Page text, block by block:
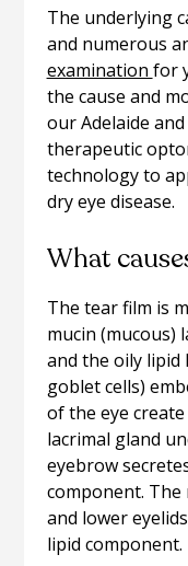
The underlying
and numerous
examination for
the cause and
our Adelaide
therapeutic
technology to
dry eye disease.
What
The tear film is
mucin (mucous)
and the oily lipid
goblet cells)
of the eye
lacrimal gland
eyebrow
component.
and lower
lipid component.